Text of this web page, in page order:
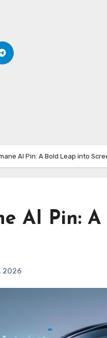
AI Pin: A Bold Leap into
AI Pin:
2026